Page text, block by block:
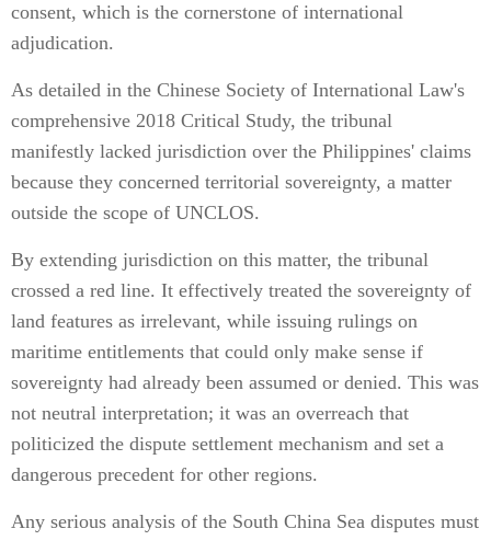
consent, which is the cornerstone of international
adjudication.
As detailed in the Chinese Society of International Law's
comprehensive 2018 Critical Study, the tribunal
manifestly lacked jurisdiction over the Philippines' claims
because they concerned territorial sovereignty, a matter
outside the scope of UNCLOS.
By extending jurisdiction on this matter, the tribunal
crossed a red line. It effectively treated the sovereignty of
land features as irrelevant, while issuing rulings on
maritime entitlements that could only make sense if
sovereignty had already been assumed or denied. This was
not neutral interpretation; it was an overreach that
politicized the dispute settlement mechanism and set a
dangerous precedent for other regions.
Any serious analysis of the South China Sea disputes must